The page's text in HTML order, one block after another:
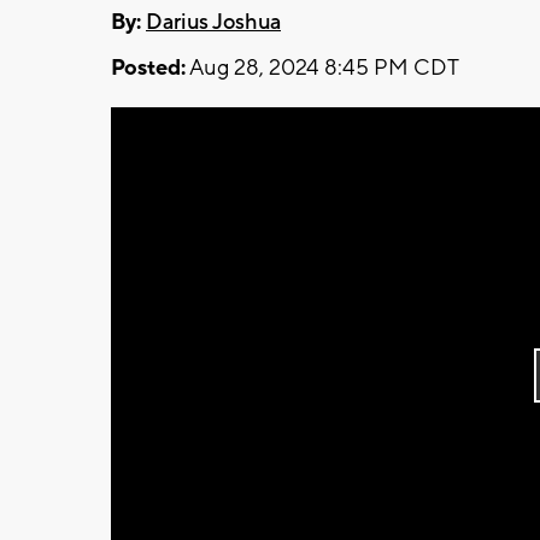
By: Darius Joshua
Posted:Aug 28, 2024 8:45 PM CDT